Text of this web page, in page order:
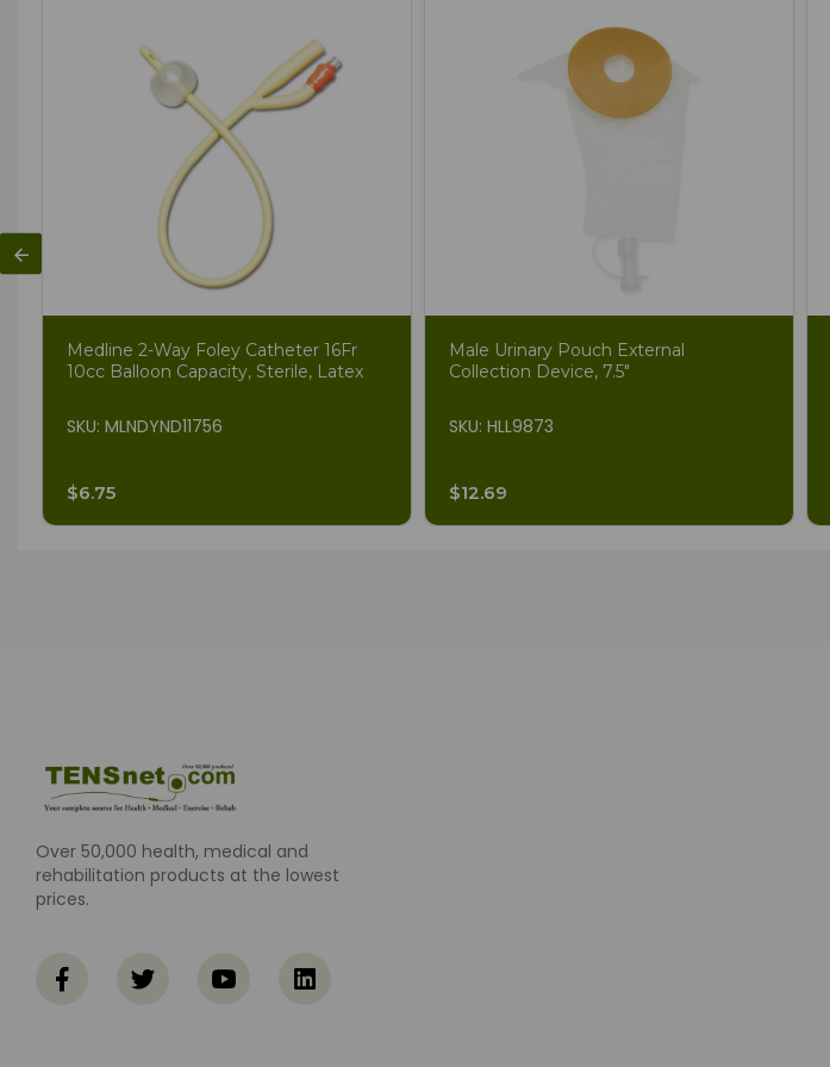
Medline 2-Way Foley Catheter 16Fr
10cc Balloon Capacity, Sterile, Latex
SKU: MLNDYND11756
$6.75
Male Urinary Pouch External
Collection Device, 7.5"
SKU: HLL9873
$12.69
Over 50,000 health, medical and
rehabilitation products at the lowest
prices.